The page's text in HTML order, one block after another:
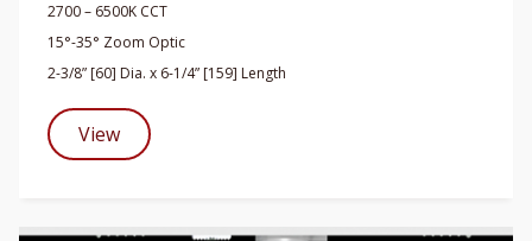
2700 – 6500K CCT
15°-35° Zoom Optic
2-3/8” [60] Dia. x 6-1/4” [159] Length
View